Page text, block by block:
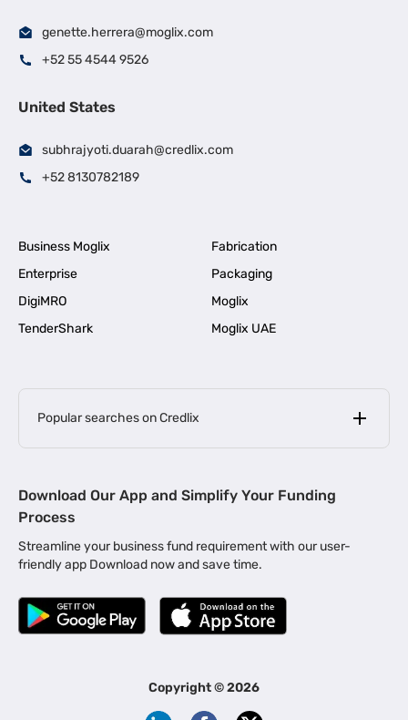
genette.herrera@moglix.com
+52 55 4544 9526
United States
subhrajyoti.duarah@credlix.com
+52 8130782189
Business Moglix
Fabrication
Enterprise
Packaging
DigiMRO
Moglix
TenderShark
Moglix UAE
Popular searches on Credlix
MSME Loan for Startups |
Business Loan in Kerala | Business Loan in Bengaluru |
Business Loan for Manufacturers | Business Loan in Delhi
Business Loan for Machinery Purchase |
|
Business Loans for Women Entrepreneurs
Download Our App and Simplify Your Funding
Process
Streamline your business fund requirement with our user-
friendly app Download now and save time.
Copyright ©2026